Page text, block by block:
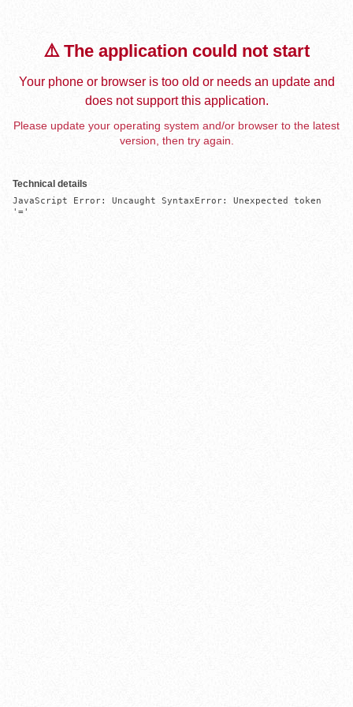
⚠️ The application could not start
Your phone or browser is too old or needs an update and
does not support this application.
Please update your operating system and/or browser to the latest
version, then try again.
Technical details
JavaScript Error: Uncaught SyntaxError: Unexpected token
'='